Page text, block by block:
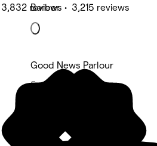
reviews
Barber • 3,215 reviews
Good News Parlour
5 rating